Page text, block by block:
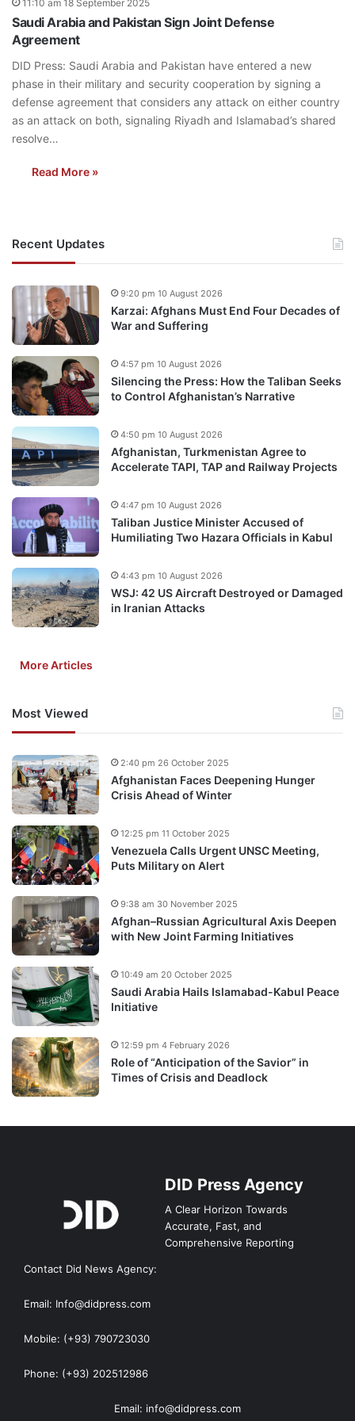
11:10 am 18 September 2025
Saudi Arabia and Pakistan Sign Joint Defense
Agreement
DID Press: Saudi Arabia and Pakistan have entered a new
phase in their military and security cooperation by signing a
defense agreement that considers any attack on either country
as an attack on both, signaling Riyadh and Islamabad’s shared
resolve…
Read More »
Recent Updates
Karzai: Afghans Must End Four Decades of
War and Suffering
9:20 pm 10 August 2026
Silencing the Press: How the Taliban Seeks
to Control Afghanistan’s Narrative
4:57 pm 10 August 2026
Afghanistan, Turkmenistan Agree to
Accelerate TAPI, TAP and Railway Projects
4:50 pm 10 August 2026
Taliban Justice Minister Accused of
Humiliating Two Hazara Officials in Kabul
4:47 pm 10 August 2026
WSJ: 42 US Aircraft Destroyed or Damaged
in Iranian Attacks
4:43 pm 10 August 2026
More Articles
Most Viewed
Afghanistan Faces Deepening Hunger
Crisis Ahead of Winter
2:40 pm 26 October 2025
Venezuela Calls Urgent UNSC Meeting,
Puts Military on Alert
12:25 pm 11 October 2025
Afghan–Russian Agricultural Axis Deepen
with New Joint Farming Initiatives
9:38 am 30 November 2025
Saudi Arabia Hails Islamabad-Kabul Peace
Initiative
10:49 am 20 October 2025
Role of “Anticipation of the Savior” in
Times of Crisis and Deadlock
12:59 pm 4 February 2026
DID Press Agency
A Clear Horizon Towards
Accurate, Fast, and
Comprehensive Reporting
Contact Did News Agency:
Email: Info@didpress.com
Mobile: (+93) 790723030
Phone: (+93) 202512986
Email: info@didpress.com